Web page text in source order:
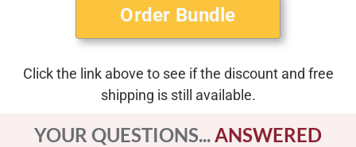
Order Bundle
Click the link above to see if the discount and free
shipping is still available.
YOUR QUESTIONS... ANSWERED